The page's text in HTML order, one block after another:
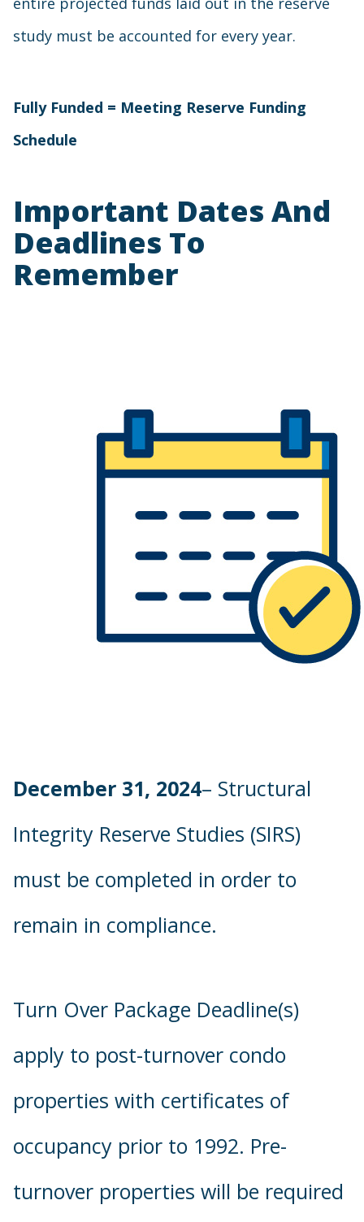
study must be accounted for every year.
Fully Funded = Meeting Reserve Funding
Schedule
Important Dates And
Deadlines To
Remember
December 31, 2024– Structural
Integrity Reserve Studies (SIRS)
must be completed in order to
remain in compliance.
Turn Over Package Deadline(s)
apply to post-turnover condo
properties with certificates of
occupancy prior to 1992. Pre-
turnover properties will be required